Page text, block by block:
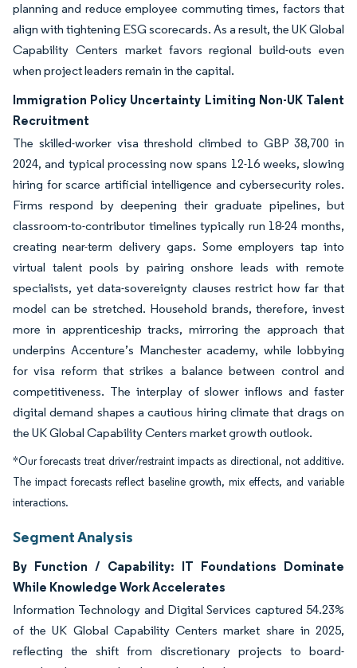
planning and reduce employee commuting times, factors that
align with tightening ESG scorecards. As a result, the UK Global
Capability Centers market favors regional build-outs even
when project leaders remain in the capital.
Immigration Policy Uncertainty Limiting Non-UK Talent
Recruitment
The skilled-worker visa threshold climbed to GBP 38,700 in
2024, and typical processing now spans 12-16 weeks, slowing
hiring for scarce artificial intelligence and cybersecurity roles.
Firms respond by deepening their graduate pipelines, but
classroom-to-contributor timelines typically run 18-24 months,
creating near-term delivery gaps. Some employers tap into
virtual talent pools by pairing onshore leads with remote
specialists, yet data-sovereignty clauses restrict how far that
model can be stretched. Household brands, therefore, invest
more in apprenticeship tracks, mirroring the approach that
underpins Accenture’s Manchester academy, while lobbying
for visa reform that strikes a balance between control and
competitiveness. The interplay of slower inflows and faster
digital demand shapes a cautious hiring climate that drags on
the UK Global Capability Centers market growth outlook.
*Our forecasts treat driver/restraint impacts as directional, not additive.
The impact forecasts reflect baseline growth, mix effects, and variable
interactions.
Segment Analysis
By Function / Capability: IT Foundations Dominate
While Knowledge Work Accelerates
Information Technology and Digital Services captured 54.23%
of the UK Global Capability Centers market share in 2025,
reflecting the shift from discretionary projects to board-